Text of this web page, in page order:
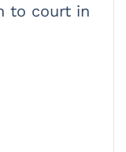
to court in